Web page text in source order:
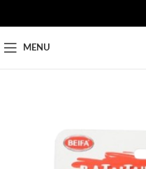
MENU